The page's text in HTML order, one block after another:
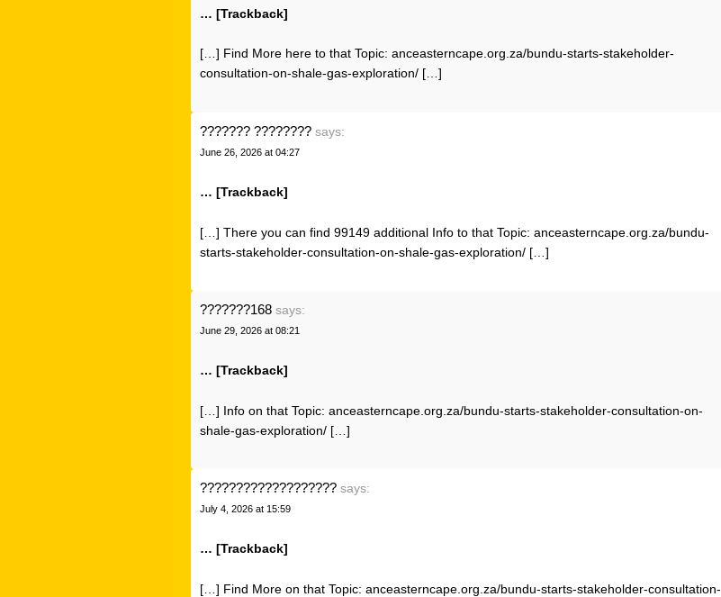
… [Trackback]
[…] Find More here to that Topic: anceasterncape.org.za/bundu-starts-stakeholder-
consultation-on-shale-gas-exploration/ […]
??????? ???????? says:
June 26, 2026 at 04:27
… [Trackback]
[…] There you can find 99149 additional Info to that Topic: anceasterncape.org.za/bundu-
starts-stakeholder-consultation-on-shale-gas-exploration/ […]
???????168 says:
June 29, 2026 at 08:21
… [Trackback]
[…] Info on that Topic: anceasterncape.org.za/bundu-starts-stakeholder-consultation-on-
shale-gas-exploration/ […]
??????????????????? says:
July 4, 2026 at 15:59
… [Trackback]
[…] Find More on that Topic: anceasterncape.org.za/bundu-starts-stakeholder-consultation-